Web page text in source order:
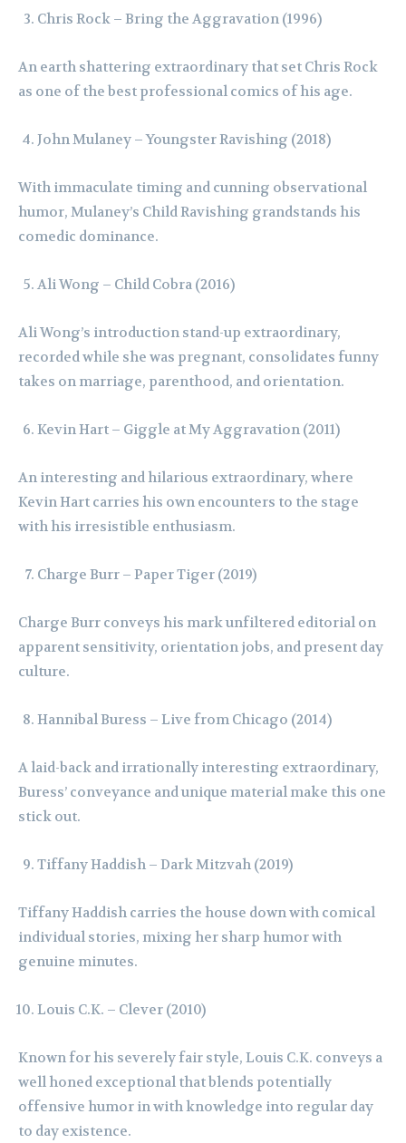
Chris Rock – Bring the Aggravation (1996)
An earth shattering extraordinary that set Chris Rock
as one of the best professional comics of his age.
John Mulaney – Youngster Ravishing (2018)
With immaculate timing and cunning observational
humor, Mulaney’s Child Ravishing grandstands his
comedic dominance.
Ali Wong – Child Cobra (2016)
Ali Wong’s introduction stand-up extraordinary,
recorded while she was pregnant, consolidates funny
takes on marriage, parenthood, and orientation.
Kevin Hart – Giggle at My Aggravation (2011)
An interesting and hilarious extraordinary, where
Kevin Hart carries his own encounters to the stage
with his irresistible enthusiasm.
Charge Burr – Paper Tiger (2019)
Charge Burr conveys his mark unfiltered editorial on
apparent sensitivity, orientation jobs, and present day
culture.
Hannibal Buress – Live from Chicago (2014)
A laid-back and irrationally interesting extraordinary,
Buress’ conveyance and unique material make this one
stick out.
Tiffany Haddish – Dark Mitzvah (2019)
Tiffany Haddish carries the house down with comical
individual stories, mixing her sharp humor with
genuine minutes.
Louis C.K. – Clever (2010)
Known for his severely fair style, Louis C.K. conveys a
well honed exceptional that blends potentially
offensive humor in with knowledge into regular day
to day existence.